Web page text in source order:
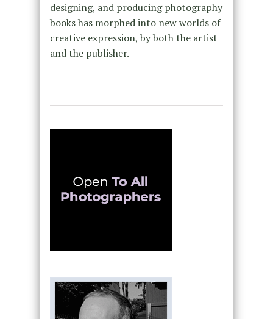
designing, and producing photography
books has morphed into new worlds of
creative expression, by both the artist
and the publisher.